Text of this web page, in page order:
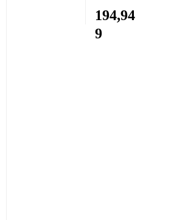
194,94
9